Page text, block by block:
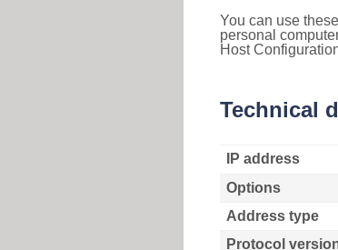
You can use
personal
Host
Technical
IP address
Options
Address type
Protocol